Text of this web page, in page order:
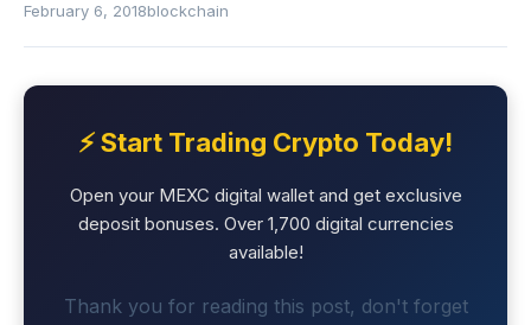
February 6, 2018blockchain
⚡ Start Trading Crypto Today!
Open your MEXC digital wallet and get exclusive
deposit bonuses. Over 1,700 digital currencies
available!
Thank you for reading this post, don't forget